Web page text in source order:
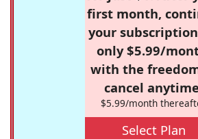
first month,
your
only $5.99/
with the
cancel
$5.99/month
Select Plan